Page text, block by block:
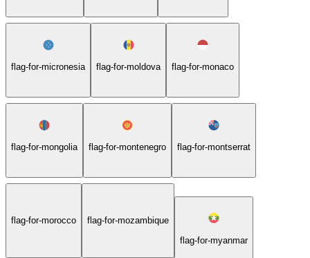
flag-for-micronesia flag-for-moldova flag-for-monaco
flag-for-mongolia flag-for-montenegro flag-for-montserrat
flag-for-morocco
flag-for-mozambique
flag-for-myanmar